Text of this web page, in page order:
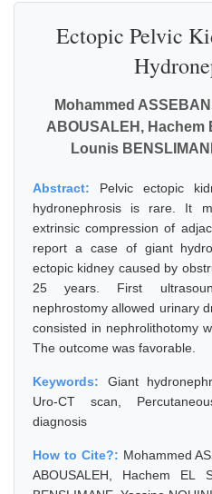
Ectopic Pelvic
Mohammed
ABOUSALEH, Hachem
Lounis
Abstract: Pelvic ectopic
hydronephrosis is rare. It
extrinsic compression of
report a case of giant
ectopic kidney caused by
25 years. First
nephrostomy allowed urinary
consisted in nephrolithotomy
The outcome was favorable.
Keywords: Giant
Uro-CT scan,
diagnosis
How to Cite?: Mohammed
ABOUSALEH, Hachem EL